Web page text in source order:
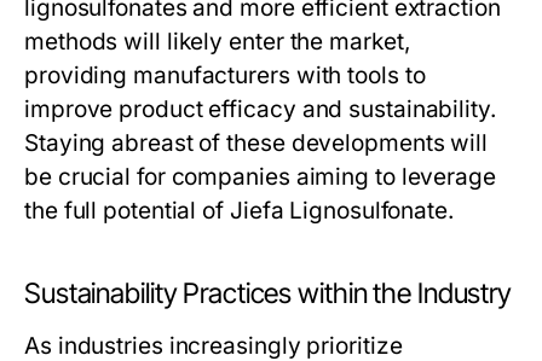
lignosulfonates and more efficient extraction
methods will likely enter the market,
providing manufacturers with tools to
improve product efficacy and sustainability.
Staying abreast of these developments will
be crucial for companies aiming to leverage
the full potential of Jiefa Lignosulfonate.
Sustainability Practices within the Industry
As industries increasingly prioritize